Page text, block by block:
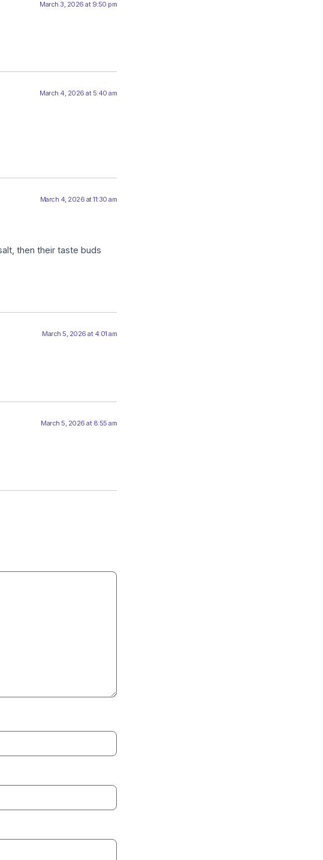
March 3, 2026 at 9:50 pm
March 4, 2026 at 5:40 am
March 4, 2026 at 11:30 am
then their taste buds
March 5, 2026 at 4:01 am
March 5, 2026 at 8:55 am